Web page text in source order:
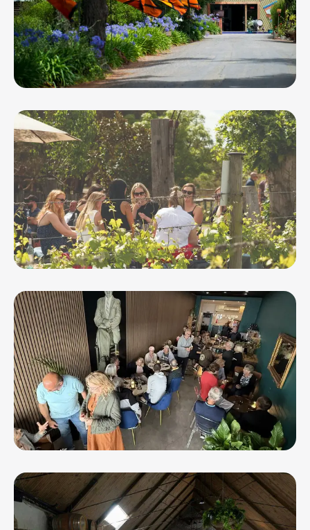
Oakdene Wines
Oneday Estate Winery and Function
Centre
Pop's Wine Bar